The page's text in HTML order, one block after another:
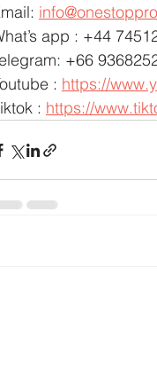
app : +44
+66
: https://
: https://